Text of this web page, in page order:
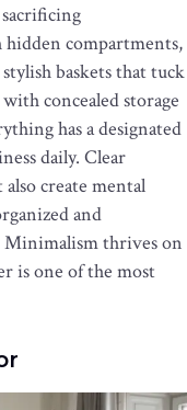
compartments,
baskets that tuck
concealed storage
has a designated
daily. Clear
create mental
and
Minimalism thrives on
is one of the most